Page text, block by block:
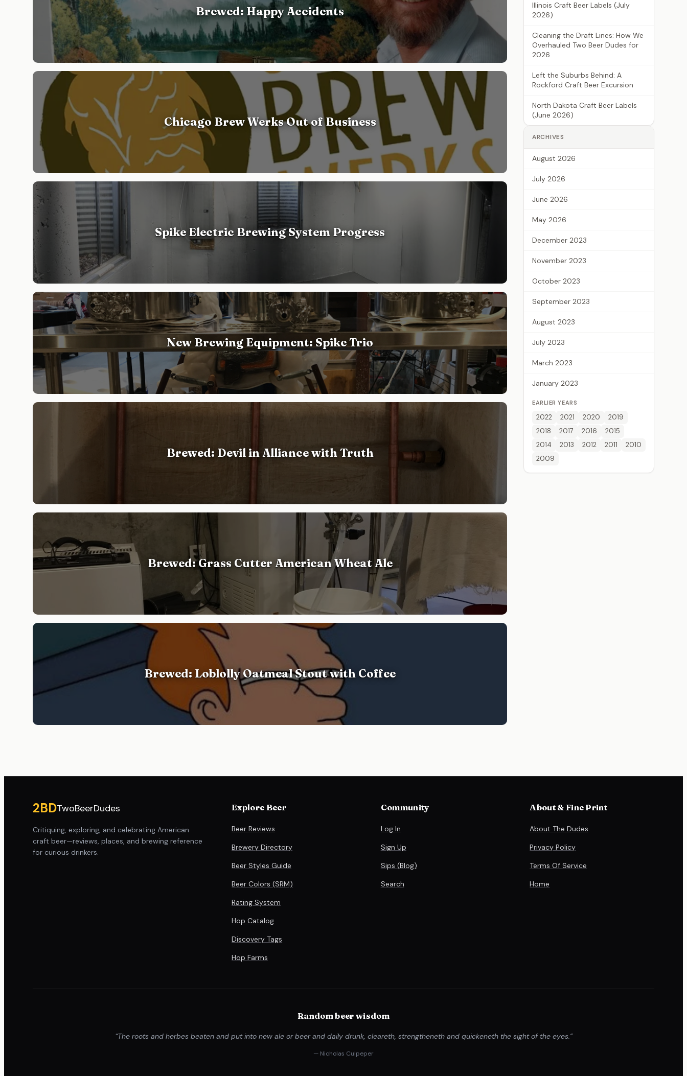
Brewed: Happy Accidents
Chicago Brew Werks Out of Business
Spike Electric Brewing System Progress
New Brewing Equipment: Spike Trio
Brewed: Devil in Alliance with Truth
Brewed: Grass Cutter American Wheat Ale
Brewed: Loblolly Oatmeal Stout with Coffee
Illinois Craft Beer Labels (July
2026)
Cleaning the Draft Lines: How We
Overhauled Two Beer Dudes for
2026
Left the Suburbs Behind: A
Rockford Craft Beer Excursion
North Dakota Craft Beer Labels
(June 2026)
ARCHIVES
August 2026
July 2026
June 2026
May 2026
December 2023
November 2023
October 2023
September 2023
August 2023
July 2023
March 2023
January 2023
EARLIER YEARS
2022 2021 2020
2019
2018
2017 2016
2015
2014
2013 2012 2011
2010
2009
2BDTwoBeerDudes
Critiquing, exploring, and celebrating American
craft beer—reviews, places, and brewing reference
for curious drinkers.
Explore Beer
Beer Reviews
Brewery Directory
Beer Styles Guide
Beer Colors (SRM)
Rating System
Hop Catalog
Discovery Tags
Hop Farms
Community
Log In
Sign Up
Sips (Blog)
Search
About & Fine Print
About The Dudes
Privacy Policy
Terms Of Service
Home
Random beer wisdom
“The roots and herbes beaten and put into new ale or beer and daily drunk, cleareth, strengtheneth and quickeneth the sight of the eyes.”
— Nicholas Culpeper